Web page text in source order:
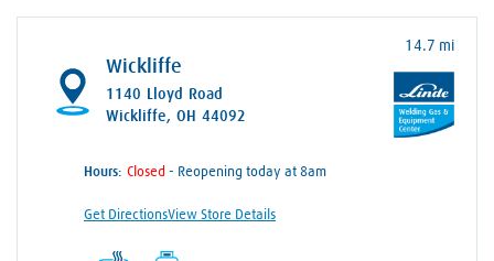
Wickliffe
1140 Lloyd Road
Wickliffe, OH 44092
14.7 mi
Hours: - Reopening today at 8am
Get DirectionsView Store Details